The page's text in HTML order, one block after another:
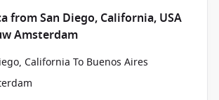
from San Diego, California, USA
Amsterdam
California To Buenos Aires